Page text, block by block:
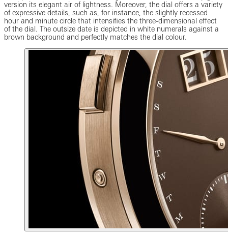
version its elegant air of lightness. Moreover, the dial offers a variety
of expressive details, such as, for instance, the slightly recessed
hour and minute circle that intensifies the three-dimensional effect
of the dial. The outsize date is depicted in white numerals against a
brown background and perfectly matches the dial colour.